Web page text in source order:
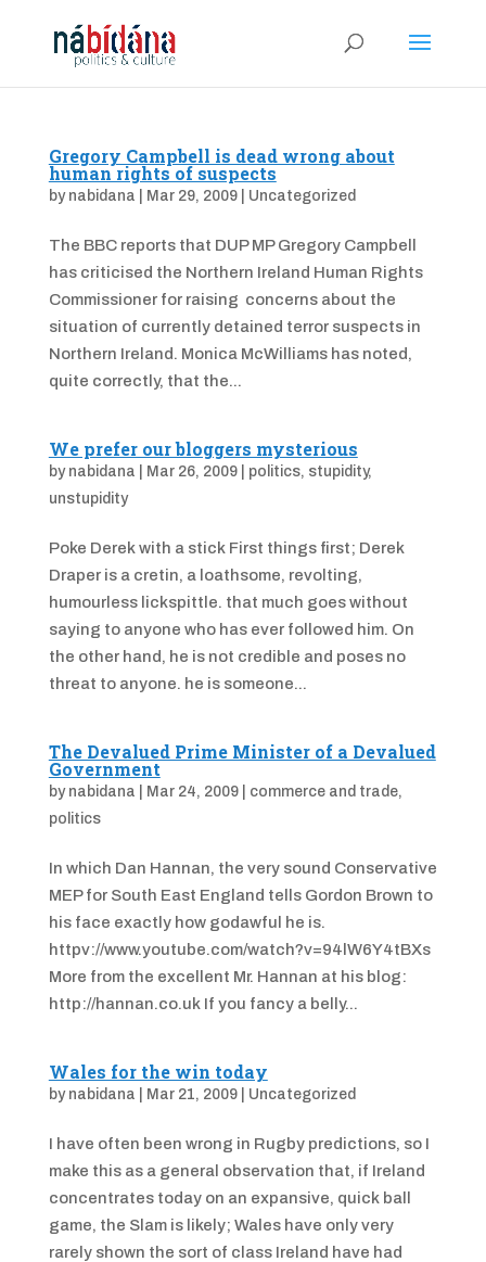
Gregory Campbell is dead wrong about
human rights of suspects
by nabidana Mar 29, 2009| Uncategorized
The BBC reports that DUP MP Gregory Campbell
has criticised the Northern Ireland Human Rights
Commissioner for raising concerns about the
situation of currently detained terror suspects in
Northern Ireland. Monica McWilliams has noted,
quite correctly, that the...
We prefer our bloggers mysterious
by nabidana Mar 26, 2009| politics, stupidity,
unstupidity
Poke Derek with a stick First things first; Derek
Draper is a cretin, a loathsome, revolting,
humourless lickspittle. that much goes without
saying to anyone who has ever followed him. On
the other hand, he is not credible and poses no
threat to anyone. he is someone...
The Devalued Prime Minister of a Devalued
Government
by nabidana Mar 24, 2009| commerce and trade,
politics
In which Dan Hannan, the very sound Conservative
MEP for South East England tells Gordon Brown to
his face exactly how godawful he is.
httpv://www.youtube.com/watch?v=94lW6Y4tBXs
More from the excellent Mr. Hannan at his blog:
http://hannan.co.uk If you fancy a belly...
Wales for the win today
by nabidana Mar 21, 2009| Uncategorized
I have often been wrong in Rugby predictions, so I
make this as a general observation that, if Ireland
concentrates today on an expansive, quick ball
game, the Slam is likely; Wales have only very
rarely shown the sort of class Ireland have had